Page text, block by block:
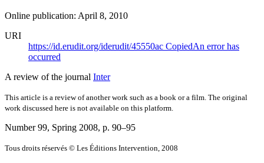
Online publication: April 8, 2010
URI
https://id.erudit.org/iderudit/45550ac CopiedAn error has
occurred
A review of the journal Inter
This article is a review of another work such as a book or a film. The original
work discussed here is not available on this platform.
Number 99, Spring 2008, p. 90–95
Tous droits réservés © Les Éditions Intervention, 2008